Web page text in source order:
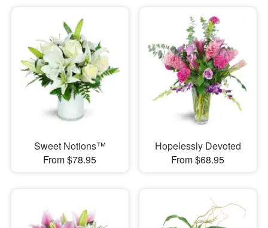
Sweet Notions™
From $78.95
Hopelessly Devoted
From $68.95